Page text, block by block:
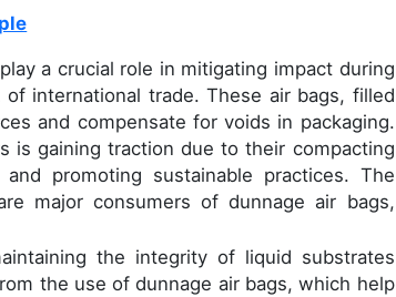
a crucial role in mitigating impact during
international trade. These air bags, filled
and compensate for voids in packaging.
is gaining traction due to their compacting
promoting sustainable practices. The
major consumers of dunnage air bags,
the integrity of liquid substrates
the use of dunnage air bags, which help